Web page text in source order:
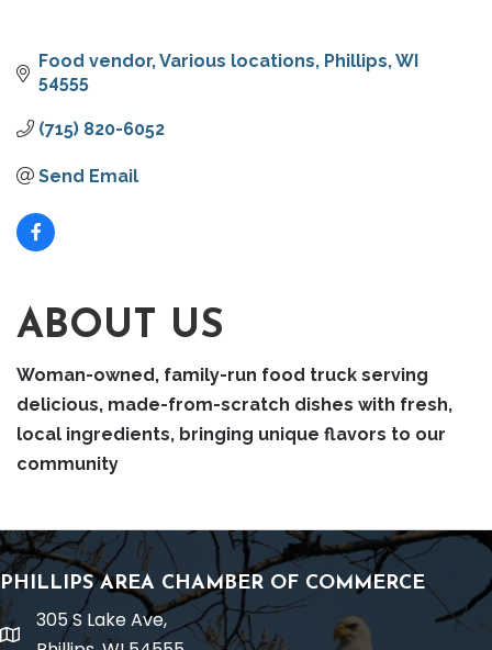
Food vendor Various locations Phillips WI
54555
(715) 820-6052
Send Email
ABOUT US
Woman-owned, family-run food truck serving
delicious, made-from-scratch dishes with fresh,
local ingredients, bringing unique flavors to our
community
PHILLIPS AREA CHAMBER OF COMMERCE
location
305 S Lake Ave,